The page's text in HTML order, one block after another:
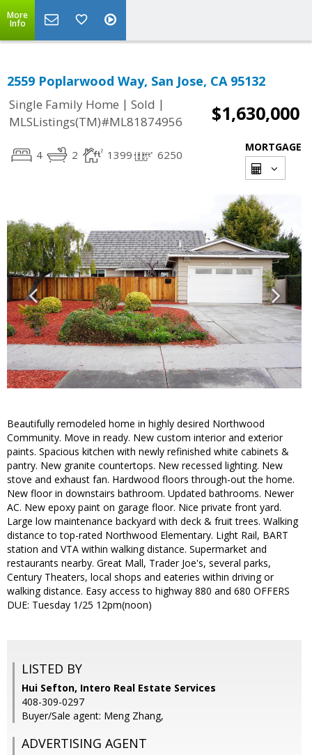
More
Info
2559 Poplarwood Way, San Jose, CA 95132
Single Family Home | Sold |
MLSListings(TM)#ML81874956
$1,630,000
4 2 1399 6250
MORTGAGE
Beautifully remodeled home in highly desired Northwood
Community. Move in ready. New custom interior and exterior
paints. Spacious kitchen with newly refinished white cabinets &
pantry. New granite countertops. New recessed lighting. New
stove and exhaust fan. Hardwood floors through-out the home.
New floor in downstairs bathroom. Updated bathrooms. Newer
AC. New epoxy paint on garage floor. Nice private front yard.
Large low maintenance backyard with deck & fruit trees. Walking
distance to top-rated Northwood Elementary. Light Rail, BART
station and VTA within walking distance. Supermarket and
restaurants nearby. Great Mall, Trader Joe's, several parks,
Century Theaters, local shops and eateries within driving or
walking distance. Easy access to highway 880 and 680 OFFERS
DUE: Tuesday 1/25 12pm(noon)
LISTED BY
Hui Sefton, Intero Real Estate Services
408-309-0297
Buyer/Sale agent: Meng Zhang,
ADVERTISING AGENT